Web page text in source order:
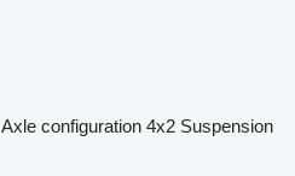
Axle configuration 4x2 Suspension